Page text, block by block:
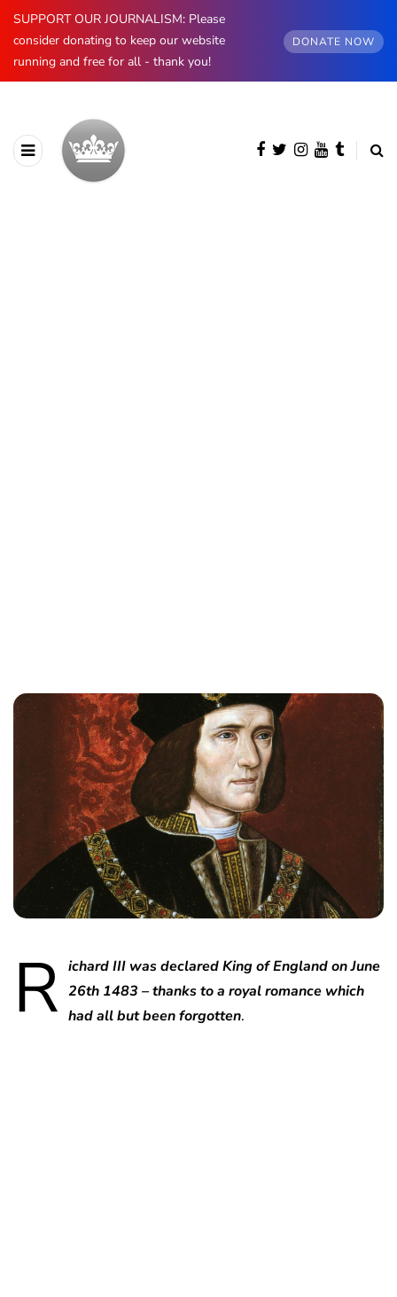
SUPPORT OUR JOURNALISM: Please
consider donating to keep our website
running and free for all - thank you!
DONATE NOW
R ichard III was declared King of England on June
26th 1483 – thanks to a royal romance which
had all but been forgotten.